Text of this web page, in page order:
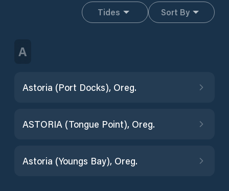
Tides Sort By
A
Astoria (Port Docks), Oreg.
ASTORIA (Tongue Point), Oreg.
Astoria (Youngs Bay), Oreg.